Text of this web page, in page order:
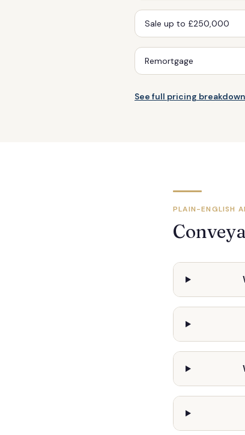
Sale up to £250,000
Remortgage
See full pricing
PLAIN-ENGLISH